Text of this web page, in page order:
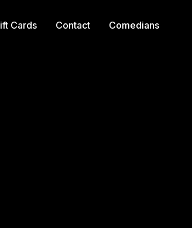
Cards Contact Comedians